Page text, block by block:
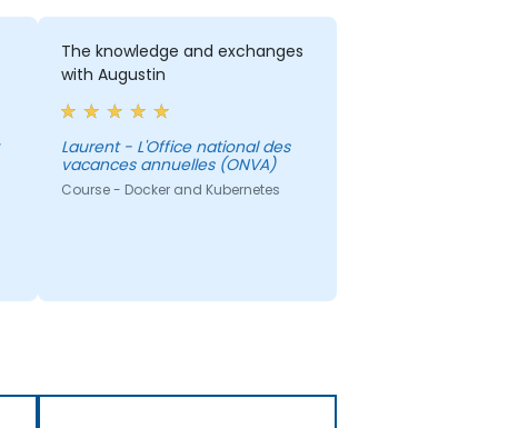
The knowledge and exchanges
with Augustin
Laurent - L'Office national des
vacances annuelles (ONVA)
Course - Docker and Kubernetes